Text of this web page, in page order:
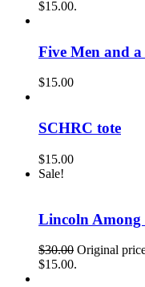
$15.00.
Five Men and
$15.00
SCHRC tote
$15.00
Sale!
Lincoln Among
$30.00 Original
$15.00.